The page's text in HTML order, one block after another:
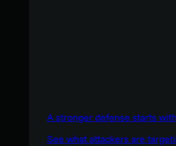
A stronger defense starts
See what attackers are